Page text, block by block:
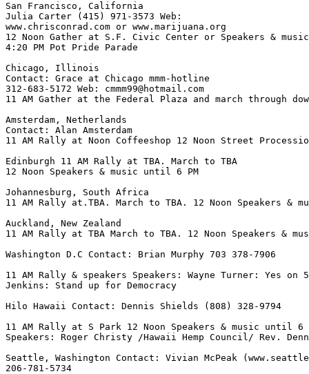
San Francisco, California
Julia Carter (415) 971-3573 Web:
www.chrisconrad.com or www.marijuana.org
12 Noon Gather at S.F. Civic Center or Speakers & music
4:20 PM Pot Pride Parade
Chicago, Illinois
Contact: Grace at Chicago mmm-hotline
312-683-5172 Web: cmmm99@hotmail.com
11 AM Gather at the Federal Plaza and march through
Amsterdam, Netherlands
Contact: Alan Amsterdam
11 AM Rally at Noon Coffeeshop 12 Noon Street
Edinburgh 11 AM Rally at TBA. March to TBA
12 Noon Speakers & music until 6 PM
Johannesburg, South Africa
11 AM Rally at.TBA. March to TBA. 12 Noon Speakers &
Auckland, New Zealand
11 AM Rally at TBA March to TBA. 12 Noon Speakers &
Washington D.C Contact: Brian Murphy 703 378-7906
11 AM Rally & speakers Speakers: Wayne Turner: Yes on
Jenkins: Stand up for Democracy
Hilo Hawaii Contact: Dennis Shields (808) 328-9794
11 AM Rally at S Park 12 Noon Speakers & music until 6
Speakers: Roger Christy /Hawaii Hemp Council/ Rev.
Seattle, Washington Contact: Vivian McPeak
206-781-5734